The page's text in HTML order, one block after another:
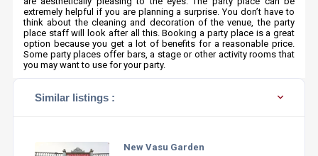
extremely helpful if you are planning a surprise. You don’t have to
think about the cleaning and decoration of the venue, the party
place staff will look after all this. Booking a party place is a great
option because you get a lot of benefits for a reasonable price.
Some party places offer bars, a stage or other activity rooms that
you may want to use for your party.
Similar listings :
New Vasu Garden